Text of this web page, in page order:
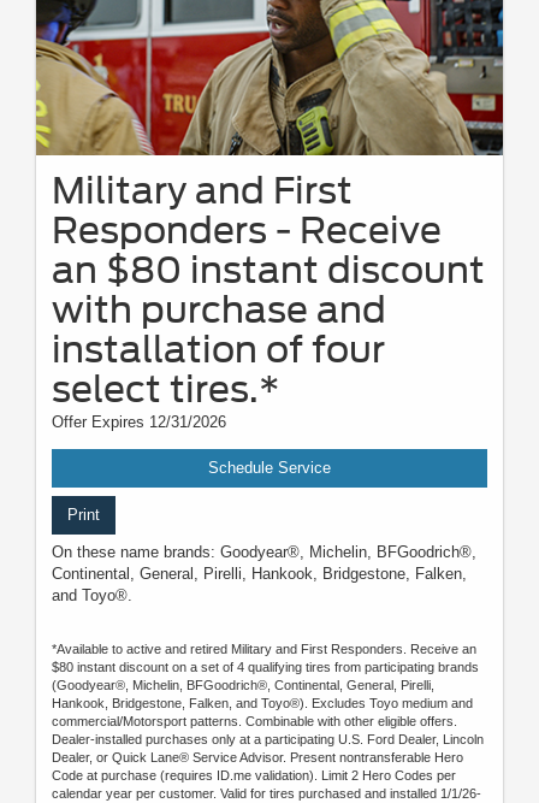
Military and First
Responders - Receive
an $80 instant discount
with purchase and
installation of four
select tires.*
Offer Expires 12/31/2026
Schedule Service
Print
On these name brands: Goodyear®, Michelin, BFGoodrich®,
Continental, General, Pirelli, Hankook, Bridgestone, Falken,
and Toyo®.
*Available to active and retired Military and First Responders. Receive an
$80 instant discount on a set of 4 qualifying tires from participating brands
(Goodyear®, Michelin, BFGoodrich®, Continental, General, Pirelli,
Hankook, Bridgestone, Falken, and Toyo®). Excludes Toyo medium and
commercial/Motorsport patterns. Combinable with other eligible offers.
Dealer-installed purchases only at a participating U.S. Ford Dealer, Lincoln
Dealer, or Quick Lane® Service Advisor. Present nontransferable Hero
Code at purchase (requires ID.me validation). Limit 2 Hero Codes per
calendar year per customer. Valid for tires purchased and installed 1/1/26-